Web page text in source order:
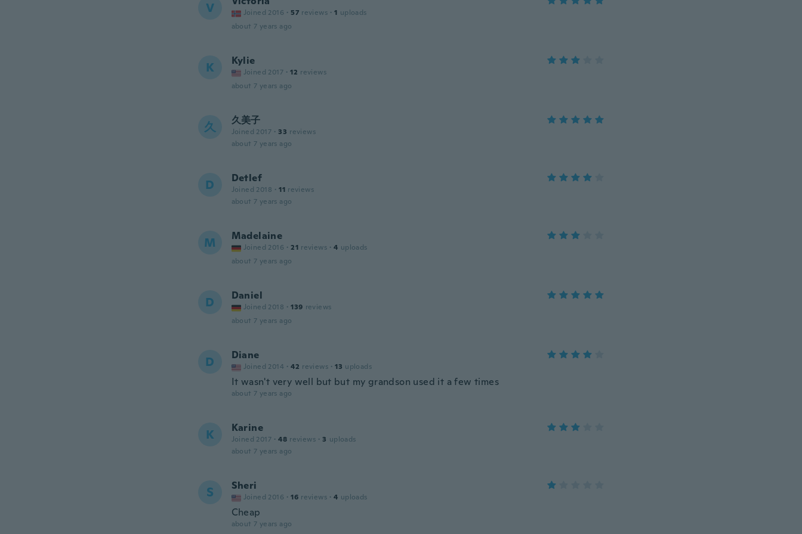
V Joined 2016 · 57 reviews · 1 uploads
about 7 years ago
K Kylie
Joined 2017 · 12 reviews
about 7 years ago
久 久美子
Joined 2017 · 33 reviews
about 7 years ago
D Detlef
Joined 2018 · 11 reviews
about 7 years ago
M Madelaine
Joined 2016 · 21 reviews · 4 uploads
about 7 years ago
D Daniel
Joined 2018 · 139 reviews
about 7 years ago
D Diane
Joined 2014 · 42 reviews · 13 uploads
It wasn't very well but but my grandson used it a few times
about 7 years ago
K Karine
Joined 2017 · 48 reviews · 3 uploads
about 7 years ago
S Sheri
Joined 2016 · 16 reviews · 4 uploads
Cheap
about 7 years ago